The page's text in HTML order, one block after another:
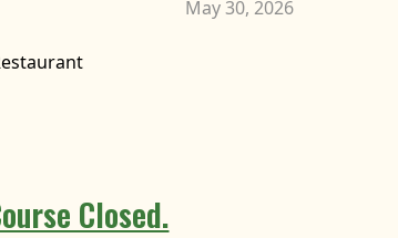
May 30, 2026
Closed.